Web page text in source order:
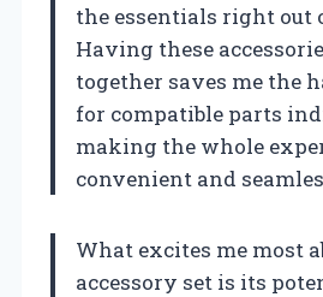
the essentials right out
Having these
together saves me the
for compatible parts
making the whole
convenient and
What excites me most
accessory set is its